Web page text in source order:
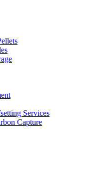
Services
Capture